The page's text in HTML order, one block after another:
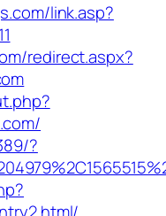
link.asp?
redirect.aspx?
?